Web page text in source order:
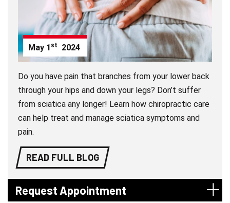
May 1 st 2024
Do you have pain that branches from your lower back
through your hips and down your legs? Don’t suffer
from sciatica any longer! Learn how chiropractic care
can help treat and manage sciatica symptoms and
pain.
READ FULL BLOG
Request Appointment